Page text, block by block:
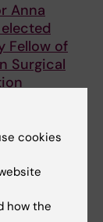
Anna
Fellow of
Surgical
cookies
how the